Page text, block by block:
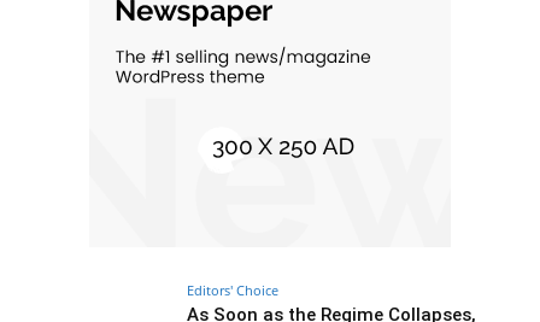
Editors' Choice
As Soon as the Regime Collapses,